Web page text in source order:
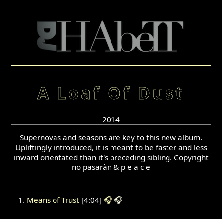
A Loaf Of Dust
2014
Supernovas and seasons are key to this new album.
Upliftingly introduced, it is meant to be faster and less
inward orientated than it's preceding sibling. Copyright
no pasaràn & p e a c e
Means of Trust[4:04] 🎧 🎧